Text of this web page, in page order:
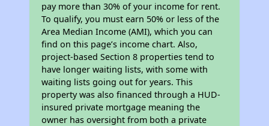
pay more than 30% of your income for rent.
To qualify, you must earn 50% or less of the
Area Median Income (AMI), which you can
find on this page’s income chart. Also,
project-based Section 8 properties tend to
have longer waiting lists, with some with
waiting lists going out for years. This
property was also financed through a HUD-
insured private mortgage meaning the
owner has oversight from both a private